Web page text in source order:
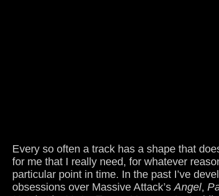
Every so often a track has a shape that
for me that I really need, for whatever
particular point in time. In the past I’ve
obsessions over Massive Attack’sAngel,